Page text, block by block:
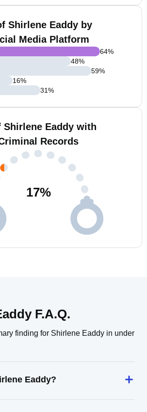
Shirlene Eaddy by
Media Platform
64%
48%
59%
16%
31%
Shirlene Eaddy with
Records
17%
F.A.Q.
finding for Shirlene Eaddy in under
Eaddy?